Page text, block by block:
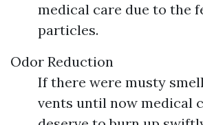
medical care due to the
particles.
Odor Reduction
If there were musty
vents until now medical